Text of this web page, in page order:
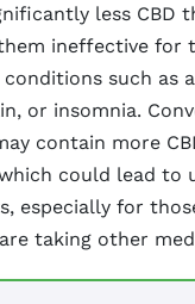
less CBD
ineffective for
such as
or insomnia.
contain more
could lead to
especially for
taking other